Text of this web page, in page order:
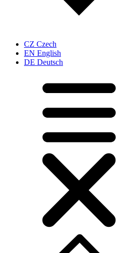
CZ Czech
EN English
DE Deutsch